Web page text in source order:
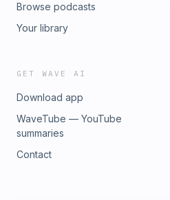
Browse podcasts
Your library
GET WAVE AI
Download app
WaveTube — YouTube
summaries
Contact